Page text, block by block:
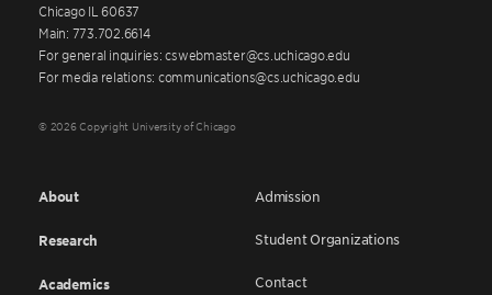
Chicago IL 60637
Main: 773.702.6614
For general inquiries: cswebmaster@cs.uchicago.edu
For media relations: communications@cs.uchicago.edu
© 2026 Copyright University of Chicago
About
Research
Academics
Admission
Student Organizations
Contact